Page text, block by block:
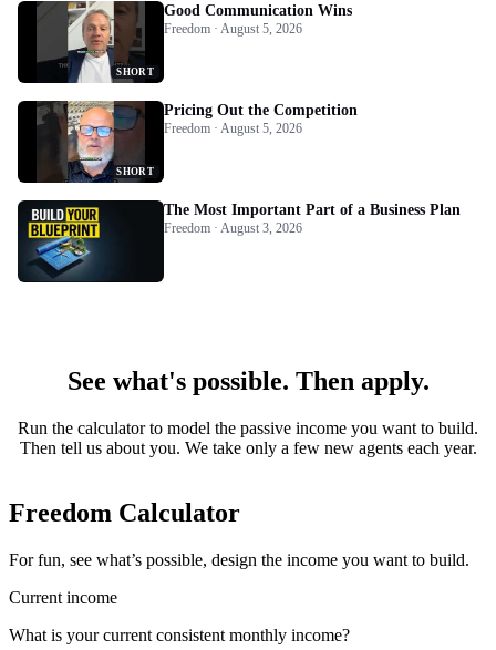
SHORT
Good Communication Wins
Freedom · August 5, 2026
SHORT
Pricing Out the Competition
Freedom · August 5, 2026
The Most Important Part of a Business Plan
Freedom · August 3, 2026
See what's possible. Then apply.
Run the calculator to model the passive income you want to build.
Then tell us about you. We take only a few new agents each year.
Freedom Calculator
For fun, see what’s possible, design the income you want to build.
Current income
What is your current consistent monthly income?